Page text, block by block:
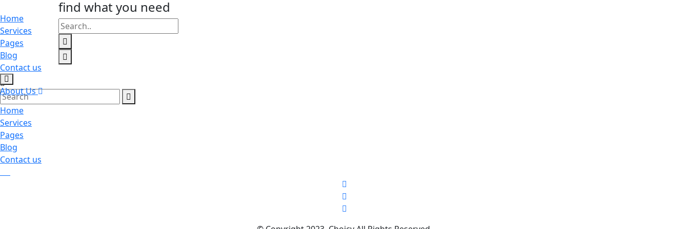
Home
Services
Pages
Blog
Contact us
About Us
find what you need
Home
Services
Pages
Blog
Contact us